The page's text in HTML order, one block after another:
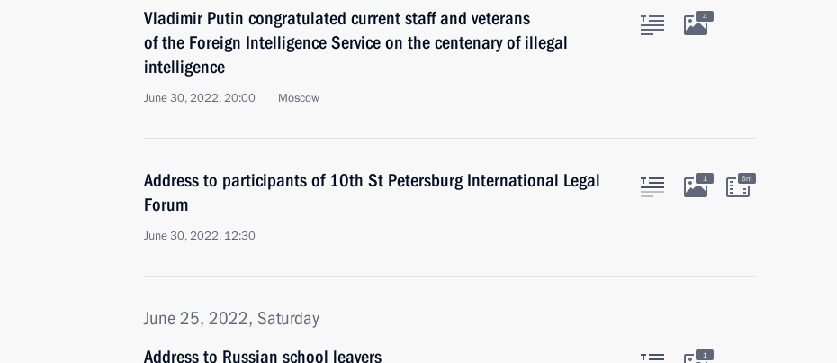
Vladimir Putin congratulated current staff and veterans
of the Foreign Intelligence Service on the centenary of illegal
intelligence
June 30, 2022, 20:00 Moscow
4
Address to participants of 10th St Petersburg International Legal
Forum
June 30, 2022, 12:30
1 6m
June 25, 2022, Saturday
Address to Russian school leavers
1